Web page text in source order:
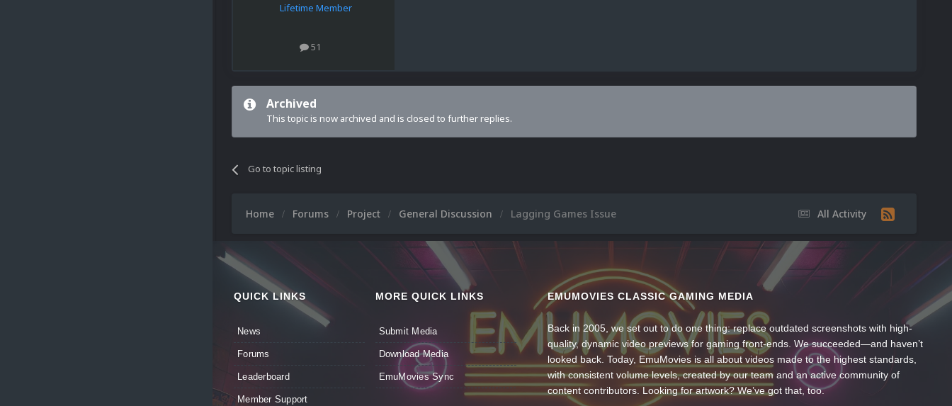
Lifetime Member
51
Archived
This topic is now archived and is closed to further replies.
Go to topic listing
All Activity
Home Forums Project General Discussion Lagging Games Issue
QUICK LINKS
News
Forums
Leaderboard
Member Support
MORE QUICK LINKS
Submit Media
Download Media
EmuMovies Sync
EMUMOVIES CLASSIC GAMING MEDIA
Back in 2005, we set out to do one thing: replace outdated screenshots with high-
quality, dynamic video previews for gaming front-ends. We succeeded—and haven’t
looked back. Today, EmuMovies is all about videos made to the highest standards,
with consistent volume levels, created by our team and an active community of
content contributors. Looking for artwork? We’ve got that, too.